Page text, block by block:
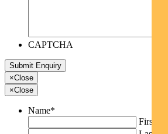
CAPTCHA
×Close
×Close
Name*
First